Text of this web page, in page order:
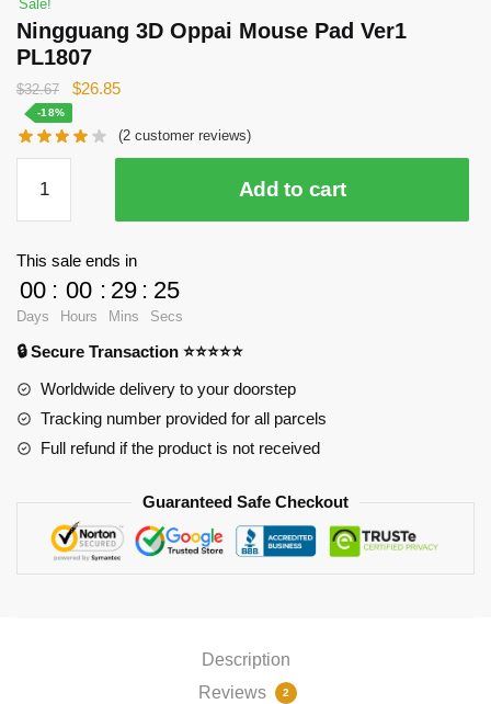
Sale!
Ningguang 3D Oppai Mouse Pad Ver1
PL1807
$32.67
Original
was:
$32.67.
$26.85Current
is:
$26.85.
-18%
(2 customer reviews)
Oppai
Ver1
PL1807
quantity
Add to cart
This sale ends in
00
Days
: 00
Hours
: 29
Mins
: 24
Secs
🔒 Secure Transaction ⭐⭐⭐⭐⭐
Worldwide delivery to your doorstep
Tracking number provided for all parcels
Full refund if the product is not received
Guaranteed Safe Checkout
Description
Reviews
2